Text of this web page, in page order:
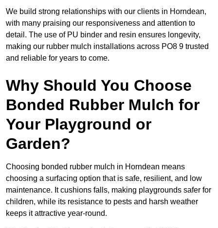
We build strong relationships with our clients in Horndean,
with many praising our responsiveness and attention to
detail. The use of PU binder and resin ensures longevity,
making our rubber mulch installations across PO8 9 trusted
and reliable for years to come.
Why Should You Choose
Bonded Rubber Mulch for
Your Playground or
Garden?
Choosing bonded rubber mulch in Horndean means
choosing a surfacing option that is safe, resilient, and low
maintenance. It cushions falls, making playgrounds safer for
children, while its resistance to pests and harsh weather
keeps it attractive year-round.